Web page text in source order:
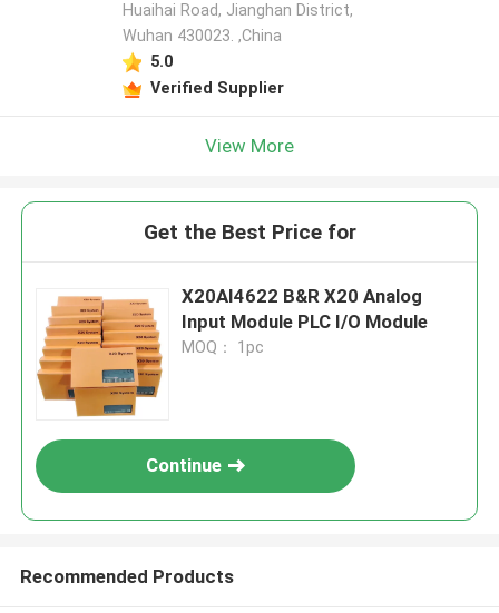
Huaihai Road, Jianghan District,
Wuhan 430023. ,China
5.0
Verified Supplier
View More
Get the Best Price for
X20AI4622 B&R X20 Analog
Input Module PLC I/O Module
MOQ： 1pc
Continue
Recommended Products